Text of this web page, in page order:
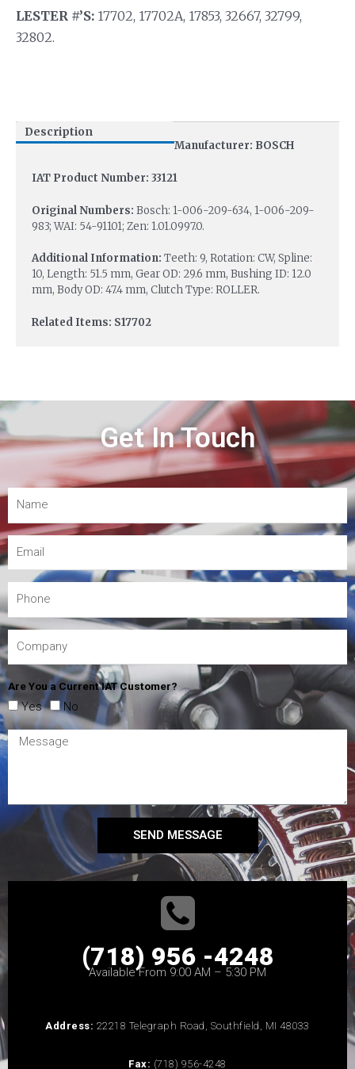
LESTER #’S: 17702, 17702A, 17853, 32667, 32799,
32802.
Description
Manufacturer: BOSCH
IAT Product Number: 33121
Original Numbers: Bosch: 1-006-209-634, 1-006-209-
983; WAI: 54-91101; Zen: 1.01.0997.0.
Additional Information: Teeth: 9, Rotation: CW, Spline:
10, Length: 51.5 mm, Gear OD: 29.6 mm, Bushing ID: 12.0
mm, Body OD: 47.4 mm, Clutch Type: ROLLER.
Related Items: S17702
Get In Touch
Are You a Current IAT Customer?
Yes No
SEND MESSAGE
(718) 956 -4248
Available From 9:00 AM – 5:30 PM
Address: 22218 Telegraph Road, Southfield, MI 48033
Fax: (718) 956-4248